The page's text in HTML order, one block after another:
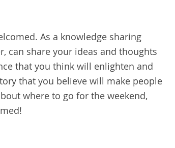
As a knowledge sharing
can share your ideas and thoughts
that you think will enlighten and
that you believe will make people
where to go for the weekend,